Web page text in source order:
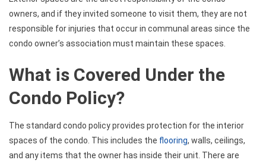
owners, and if they invited someone to visit them, they are not
responsible for injuries that occur in communal areas since the
condo owner’s association must maintain these spaces.
What is Covered Under the
Condo Policy?
The standard condo policy provides protection for the interior
spaces of the condo. This includes the flooring, walls, ceilings,
and any items that the owner has inside their unit. There are